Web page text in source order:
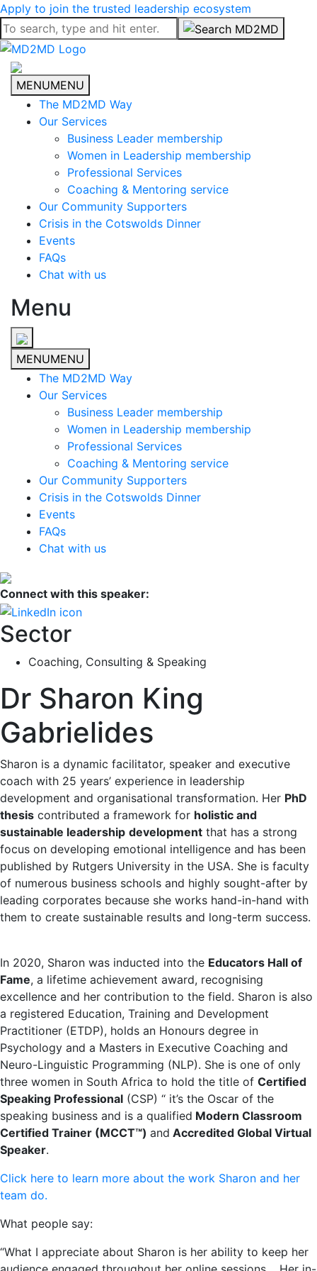
Apply to join the trusted leadership ecosystem
MENUMENU
The MD2MD Way
Our Services
Business Leader membership
Women in Leadership membership
Professional Services
Coaching & Mentoring service
Our Community Supporters
Crisis in the Cotswolds Dinner
Events
FAQs
Chat with us
Menu
MENUMENU
The MD2MD Way
Our Services
Business Leader membership
Women in Leadership membership
Professional Services
Coaching & Mentoring service
Our Community Supporters
Crisis in the Cotswolds Dinner
Events
FAQs
Chat with us
Connect with this speaker:
Sector
Coaching, Consulting & Speaking
Dr Sharon King
Gabrielides
Sharon is a dynamic facilitator, speaker and executive
coach with 25 years’ experience in leadership
development and organisational transformation. Her PhD
thesis contributed a framework for holistic and
sustainable leadership development that has a strong
focus on developing emotional intelligence and has been
published by Rutgers University in the USA. She is faculty
of numerous business schools and highly sought-after by
leading corporates because she works hand-in-hand with
them to create sustainable results and long-term success.
In 2020, Sharon was inducted into the Educators Hall of
Fame, a lifetime achievement award, recognising
excellence and her contribution to the field. Sharon is also
a registered Education, Training and Development
Practitioner (ETDP), holds an Honours degree in
Psychology and a Masters in Executive Coaching and
Neuro-Linguistic Programming (NLP). She is one of only
three women in South Africa to hold the title of Certified
Speaking Professional (CSP) “ it’s the Oscar of the
speaking business and is a qualified Modern Classroom
Certified Trainer (MCCT™) and Accredited Global Virtual
Speaker.
Click here to learn more about the work Sharon and her
team do.
What people say:
“What I appreciate about Sharon is her ability to keep her